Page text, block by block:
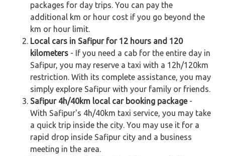
packages for day trips. You can pay the
additional km or hour cost if you go beyond the
km or hour limit.
Local cars in Safipur for 12 hours and 120
kilometers - If you need a cab for the entire day in
Safipur, you may reserve a taxi with a 12h/120km
restriction. With its complete assistance, you may
simply explore Safipur with your family or friends.
Safipur 4h/40km local car booking package-
With Safipur's 4h/40km taxi service, you may take
a quick trip inside the city. You may use it for a
rapid drop inside Safipur city and a business
meeting in the area.